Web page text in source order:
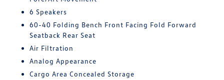
6 Speakers
60-40 Folding Bench Front Facing Fold Forward
Seatback Rear Seat
Air Filtration
Analog Appearance
Cargo Area Concealed Storage